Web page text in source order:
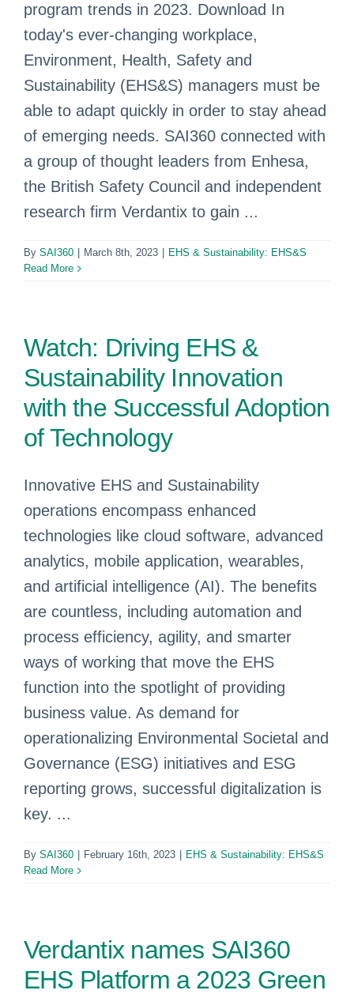
program trends in 2023. Download In
today's ever-changing workplace,
Environment, Health, Safety and
Sustainability (EHS&S) managers must be
able to adapt quickly in order to stay ahead
of emerging needs. SAI360 connected with
a group of thought leaders from Enhesa,
the British Safety Council and independent
research firm Verdantix to gain ...
By SAI360 March 8th, 2023
EHS & Sustainability: EHS&S
Read More
Watch: Driving EHS &
Sustainability Innovation
with the Successful Adoption
of Technology
Innovative EHS and Sustainability
operations encompass enhanced
technologies like cloud software, advanced
analytics, mobile application, wearables,
and artificial intelligence (AI). The benefits
are countless, including automation and
process efficiency, agility, and smarter
ways of working that move the EHS
function into the spotlight of providing
business value. As demand for
operationalizing Environmental Societal and
Governance (ESG) initiatives and ESG
reporting grows, successful digitalization is
key. ...
By SAI360 February 16th, 2023
EHS & Sustainability: EHS&S
Read More
Verdantix names SAI360
EHS Platform a 2023 Green